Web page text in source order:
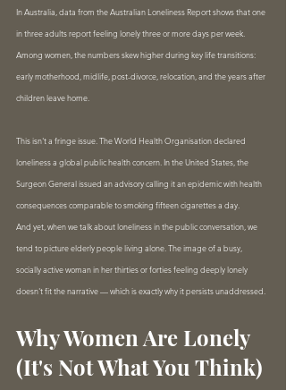
In Australia, data from the Australian Loneliness Report shows that one
in three adults report feeling lonely three or more days per week.
Among women, the numbers skew higher during key life transitions:
early motherhood, midlife, post-divorce, relocation, and the years after
children leave home.
This isn't a fringe issue. The World Health Organisation declared
loneliness a global public health concern. In the United States, the
Surgeon General issued an advisory calling it an epidemic with health
consequences comparable to smoking fifteen cigarettes a day.
And yet, when we talk about loneliness in the public conversation, we
tend to picture elderly people living alone. The image of a busy,
socially active woman in her thirties or forties feeling deeply lonely
doesn't fit the narrative — which is exactly why it persists unaddressed.
Why Women Are Lonely
(It's Not What You Think)